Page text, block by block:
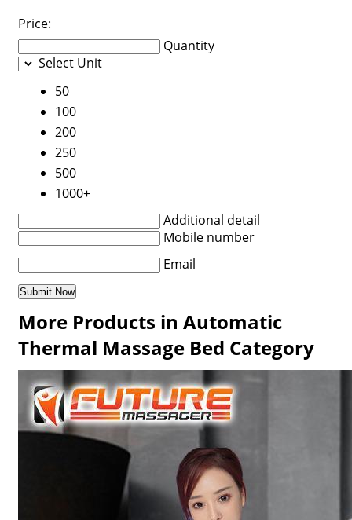
Price:
Quantity
Select Unit
50
100
200
250
500
1000+
Additional detail
Mobile number
Email
More Products in Automatic
Thermal Massage Bed Category